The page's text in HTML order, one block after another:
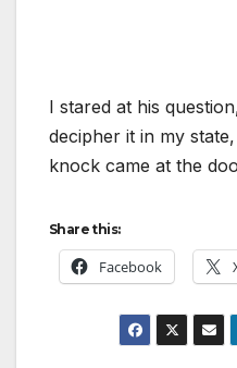
I stared at his
decipher it in my
knock came at the
Share this:
Facebook